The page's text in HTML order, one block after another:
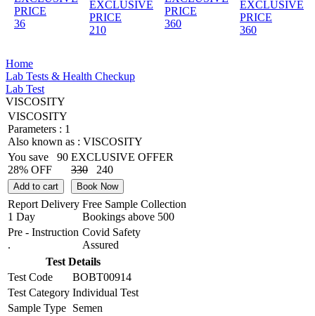
PRICE
36
EXCLUSIVE
PRICE
210
PRICE
360
EXCLUSIVE
PRICE
360
Home
Lab Tests & Health Checkup
Lab Test
VISCOSITY
VISCOSITY
Parameters : 1
Also known as : VISCOSITY
You save
90
28% OFF
EXCLUSIVE OFFER
330
240
Add to cart Book Now
Report Delivery
1 Day
Free Sample Collection
Bookings above 500
Pre - Instruction
.
Covid Safety
Assured
Test Details
Test Code
BOBT00914
Test Category Individual Test
Sample Type Semen